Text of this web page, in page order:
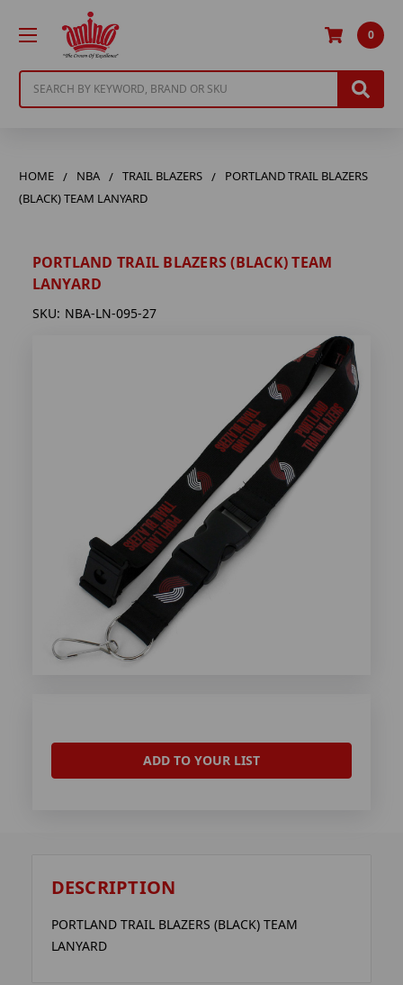
0
HOME NBA TRAIL BLAZERS
PORTLAND TRAIL BLAZERS
(BLACK) TEAM LANYARD
PORTLAND TRAIL BLAZERS (BLACK) TEAM
LANYARD
SKU: NBA-LN-095-27
ADD TO YOUR LIST
DESCRIPTION
PORTLAND TRAIL BLAZERS (BLACK) TEAM
LANYARD